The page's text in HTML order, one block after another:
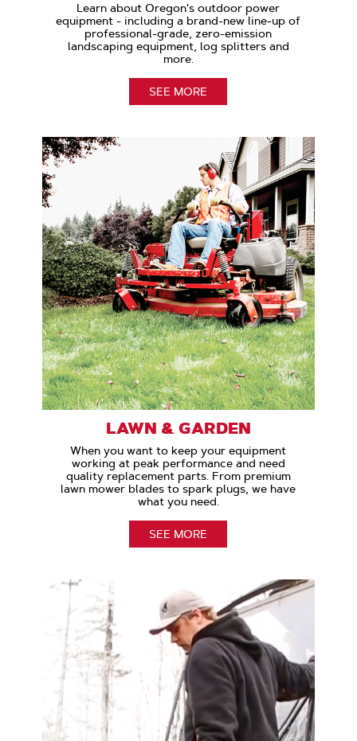
Learn about Oregon's outdoor power
equipment - including a brand-new line-up of
professional-grade, zero-emission
landscaping equipment, log splitters and
more.
SEE MORE
LAWN & GARDEN
When you want to keep your equipment
working at peak performance and need
quality replacement parts. From premium
lawn mower blades to spark plugs, we have
what you need.
SEE MORE